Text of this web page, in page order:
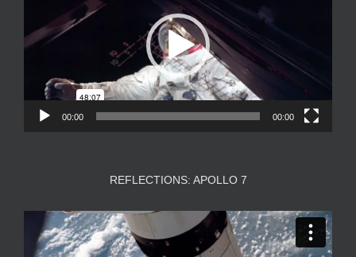
00:00 00:00
REFLECTIONS: APOLLO 7
Video
Player